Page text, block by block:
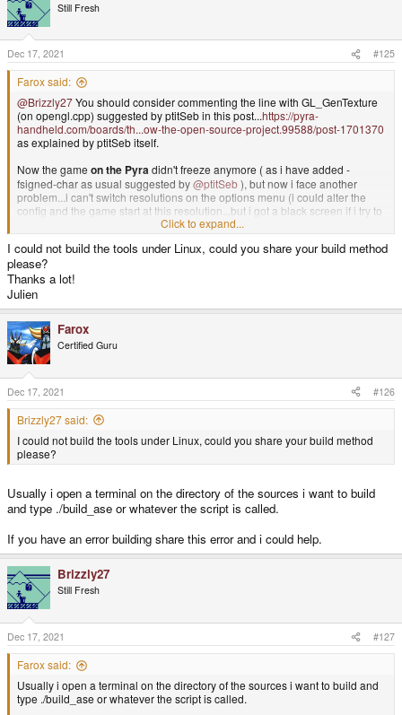
t
i
o
n
s
:
Still Fresh
Dec 17, 2021 #125
Farox said:
@Brizzly27You should consider commenting the line with GL_GenTexture
(on opengl.cpp) suggested by ptitSeb in this post...https://pyra-
handheld.com/boards/th...ow-the-open-source-project.99588/post-1701370
as explained by ptitSeb itself.
Now the game on the Pyradidn't freeze anymore ( as i have added -
fsigned-char as usual suggested by@ptitSeb), but now i face another
problem...i can't switch resolutions on the options menu (i could alter the
config and the game start at this resolution...but i got a black screen if i try to
Also fullscreen is working only on 800*600 screen...but is a bit tiny...if i try
using 1280*720 (after modify the code) the game segfault with
/build/dri3wsegl-pyra-0.5/dri3_ws.c:895: WSEGL_GetDrawableParameters:
Buffer busy, waiting
/build/dri3wsegl-pyra-0.5/dri3_ws.c:895: WSEGL_GetDrawableParameters:
Buffer busy, waiting
segmentation fault
Another thing that i have done is compiling the tools ASE,BSP,RAD and VIS
(under HTOOLS/toolssources dir) on Linux (both x86 and Arm).
Ase tool is working good (i think) but Bsp give segmentation error when
processing the h1m7.pts file generated by Ase tool.
This bsp error is present on both x86 and arm...i attached the tools sources
with the build files here on a zip file.
Click to expand...
I could not build the tools under Linux, could you share your build method
please?
Thanks a lot!
Julien
Farox
Certified Guru
Dec 17, 2021 #126
Brizzly27 said:
I could not build the tools under Linux, could you share your build method
please?
Usually i open a terminal on the directory of the sources i want to build
and type ./build_ase or whatever the script is called.
If you have an error building share this error and i could help.
Brizzly27
Still Fresh
Dec 17, 2021 #127
Farox said:
Usually i open a terminal on the directory of the sources i want to build and
type ./build_ase or whatever the script is called.